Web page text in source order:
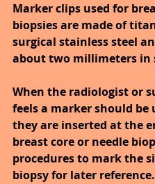
Marker clips used for
biopsies are made of
surgical stainless steel
about two millimeters in
When the radiologist or
feels a marker should be
they are inserted at the
breast core or needle
procedures to mark the
biopsy for later reference.